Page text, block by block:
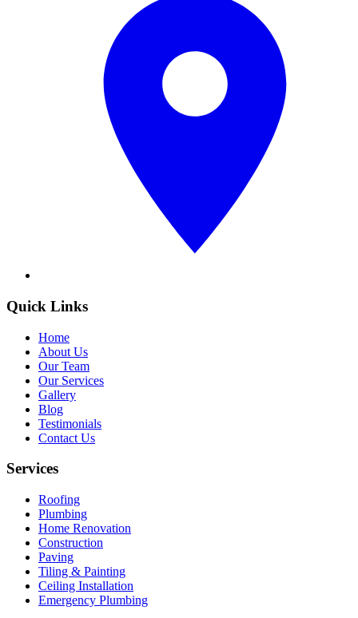
Quick Links
Home
About Us
Our Team
Our Services
Gallery
Blog
Testimonials
Contact Us
Services
Roofing
Plumbing
Home Renovation
Construction
Paving
Tiling & Painting
Ceiling Installation
Emergency Plumbing